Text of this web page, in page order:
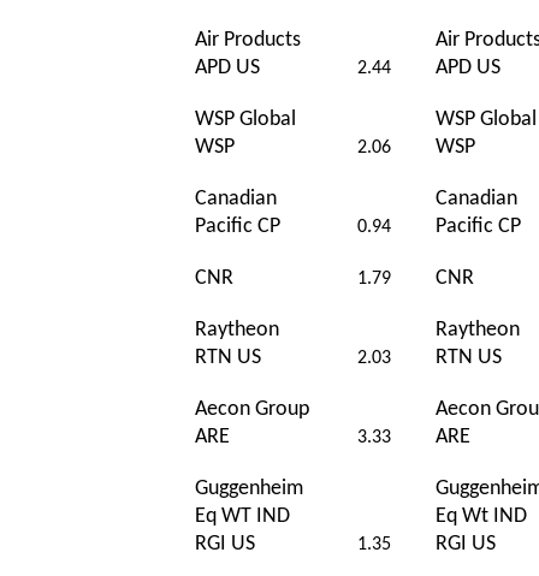
Air Products
APD US
2.44
Air
APD US
WSP Global
WSP
2.06
WSP Global
WSP
Canadian
Pacific CP
0.94
Canadian
Pacific CP
CNR 1.79 CNR
Raytheon
RTN US
2.03
Raytheon
RTN US
Aecon Group
ARE
3.33
Aecon
ARE
Guggenheim
Eq WT IND
RGI US
1.35
Eq Wt IND
RGI US